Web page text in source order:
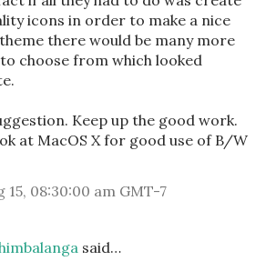
icons in order to make a nice
there would be many more
choose from which looked
Keep up the good work.
at MacOS X for good use of B/W
15, 08:30:00 am GMT-7
said…